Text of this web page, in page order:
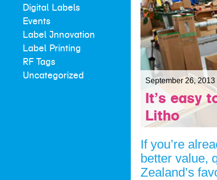
Digital Labels
Events
Label Innovation
Label Printing
RF Tags
Uncategorized
September 26, 2013
It’s easy
Litho
If you’re
better value,
Zealand’s